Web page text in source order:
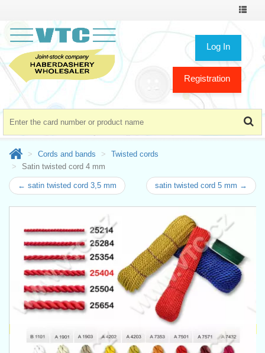
Toggle
Log In
Registration
Cords and bands
Twisted cords
Satin twisted cord 4 mm
← satin twisted cord 3,5 mm satin twisted cord 5 mm →